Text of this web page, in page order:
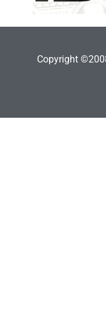
Copyright